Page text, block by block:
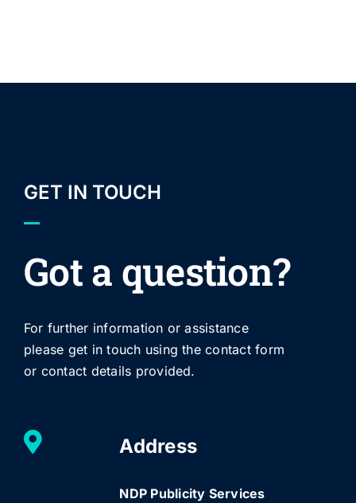
GET IN TOUCH
Got a question?
For further information or assistance
please get in touch using the contact form
or contact details provided.
Address
NDP Publicity Services